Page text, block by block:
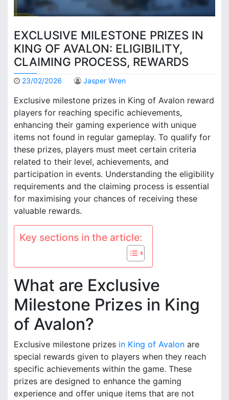
EXCLUSIVE MILESTONE PRIZES IN
KING OF AVALON: ELIGIBILITY,
CLAIMING PROCESS, REWARDS
23/02/2026 Jasper Wren
Exclusive milestone prizes in King of Avalon reward
players for reaching specific achievements,
enhancing their gaming experience with unique
items not found in regular gameplay. To qualify for
these prizes, players must meet certain criteria
related to their level, achievements, and
participation in events. Understanding the eligibility
requirements and the claiming process is essential
for maximising your chances of receiving these
valuable rewards.
Key sections in the article:
What are Exclusive
Milestone Prizes in King
of Avalon?
Exclusive milestone prizes in King of Avalon are
special rewards given to players when they reach
specific achievements within the game. These
prizes are designed to enhance the gaming
experience and offer unique items that are not